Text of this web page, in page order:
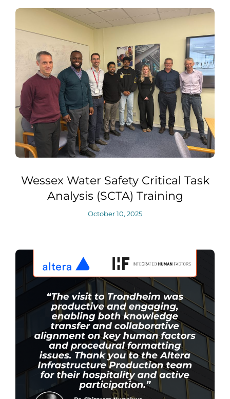
Wessex Water Safety Critical Task
Analysis (SCTA) Training
October 10, 2025